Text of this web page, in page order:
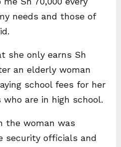
needs and those of
she only earns Sh
an elderly woman
school fees for her
who are in high school.
the woman was
security officials and